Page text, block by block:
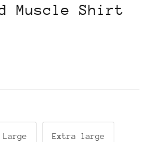
Muscle Shirt
Large Extra large